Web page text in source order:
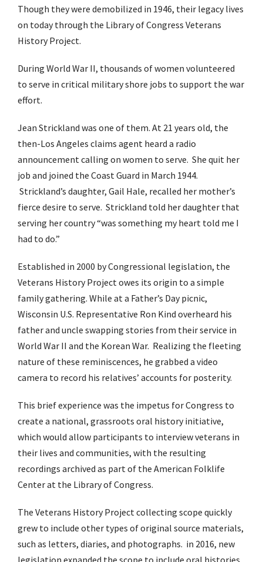
Though they were demobilized in 1946, their legacy lives
on today through the Library of Congress Veterans
History Project.
During World War II, thousands of women volunteered
to serve in critical military shore jobs to support the war
effort.
Jean Strickland was one of them. At 21 years old, the
then-Los Angeles claims agent heard a radio
announcement calling on women to serve. She quit her
job and joined the Coast Guard in March 1944.
Strickland’s daughter, Gail Hale, recalled her mother’s
fierce desire to serve. Strickland told her daughter that
serving her country “was something my heart told me I
had to do.”
Established in 2000 by Congressional legislation, the
Veterans History Project owes its origin to a simple
family gathering. While at a Father’s Day picnic,
Wisconsin U.S. Representative Ron Kind overheard his
father and uncle swapping stories from their service in
World War II and the Korean War. Realizing the fleeting
nature of these reminiscences, he grabbed a video
camera to record his relatives’ accounts for posterity.
This brief experience was the impetus for Congress to
create a national, grassroots oral history initiative,
which would allow participants to interview veterans in
their lives and communities, with the resulting
recordings archived as part of the American Folklife
Center at the Library of Congress.
The Veterans History Project collecting scope quickly
grew to include other types of original source materials,
such as letters, diaries, and photographs. in 2016, new